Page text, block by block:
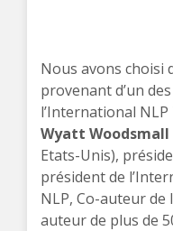
Nous avons choisi
provenant d’un
l’International
Wyatt Woodsmall
Etats-Unis),
président de
NLP, Co-auteur
auteur de plus de